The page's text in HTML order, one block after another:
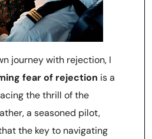
journey with rejection, I
fear of rejection is a
the thrill of the
a seasoned pilot,
the key to navigating